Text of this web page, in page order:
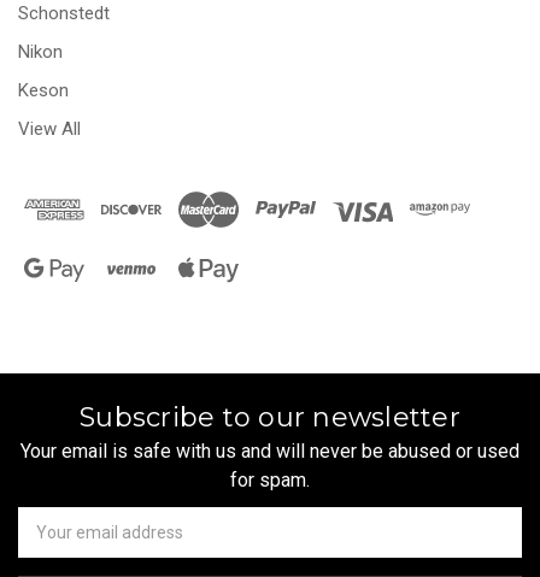
Schonstedt
Nikon
Keson
View All
Subscribe to our newsletter
Your email is safe with us and will never be abused or used
for spam.
Newsletter
Email
Address